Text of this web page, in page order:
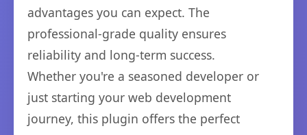
advantages you can expect. The
professional-grade quality ensures
reliability and long-term success.
Whether you're a seasoned developer or
just starting your web development
journey, this plugin offers the perfect